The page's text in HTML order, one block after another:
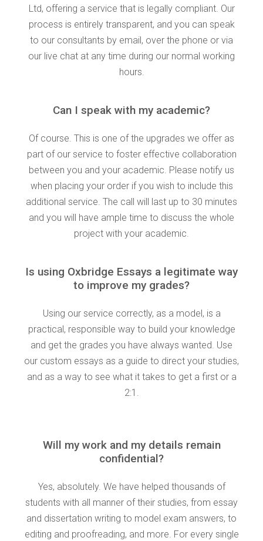
Ltd, offering a service that is legally compliant. Our
process is entirely transparent, and you can speak
to our consultants by email, over the phone or via
our live chat at any time during our normal working
hours.
Can I speak with my academic?
Of course. This is one of the upgrades we offer as
part of our service to foster effective collaboration
between you and your academic. Please notify us
when placing your order if you wish to include this
additional service. The call will last up to 30 minutes
and you will have ample time to discuss the whole
project with your academic.
Is using Oxbridge Essays a legitimate way
to improve my grades?
Using our service correctly, as a model, is a
practical, responsible way to build your knowledge
and get the grades you have always wanted. Use
our custom essays as a guide to direct your studies,
and as a way to see what it takes to get a first or a
2:1.
Will my work and my details remain
confidential?
Yes, absolutely. We have helped thousands of
students with all manner of their studies, from essay
and dissertation writing to model exam answers, to
editing and proofreading, and more. For every single